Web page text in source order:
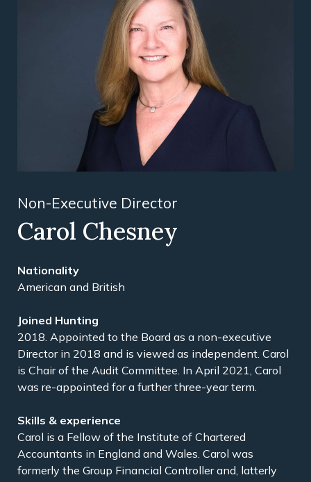
Non-Executive Director
Carol Chesney
American and British
2018. Appointed to the Board as a non-executive
Director in 2018 and is viewed as independent. Carol
is Chair of the Audit Committee. In April 2021, Carol
was re-appointed for a further three-year term.
Carol is a Fellow of the Institute of Chartered
Accountants in England and Wales. Carol was
formerly the Group Financial Controller and, latterly